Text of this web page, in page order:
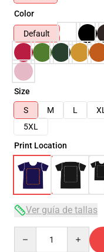
Color
Default
Size
S
M L XL
5XL
Print Location
Ver guía de tallas